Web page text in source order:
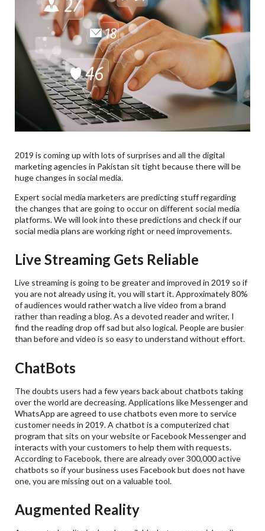
2019 is coming up with lots of surprises and all the digital
marketing agencies in Pakistan sit tight because there will be
huge changes in social media.
Expert social media marketers are predicting stuff regarding
the changes that are going to occur on different social media
platforms. We will look into these predictions and check if our
social media plans are working right or need improvements.
Live Streaming Gets Reliable
Live streaming is going to be greater and improved in 2019 so if
you are not already using it, you will start it. Approximately 80%
of audiences would rather watch a live video from a brand
rather than reading a blog. As a devoted reader and writer, I
find the reading drop off sad but also logical. People are busier
than before and video is so easy to understand without effort.
ChatBots
The doubts users had a few years back about chatbots taking
over the world are decreasing. Applications like Messenger and
WhatsApp are agreed to use chatbots even more to service
customer needs in 2019. A chatbot is a computerized chat
program that sits on your website or Facebook Messenger and
interacts with your customers to help them with requests.
According to Facebook, there are already over 300,000 active
chatbots so if your business uses Facebook but does not have
one, you are missing out on a valuable tool.
Augmented Reality